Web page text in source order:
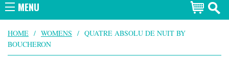
MENU
HOME / WOMENS / QUATRE ABSOLU DE NUIT BY
BOUCHERON